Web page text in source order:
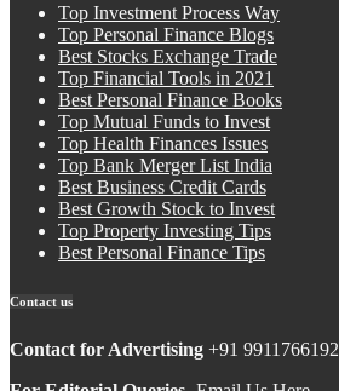
Top Investment Process Way
Top Personal Finance Blogs
Best Stocks Exchange Trade
Top Financial Tools in 2021
Best Personal Finance Books
Top Mutual Funds to Invest
Top Health Finances Issues
Top Bank Merger List India
Best Business Credit Cards
Best Growth Stock to Invest
Top Property Investing Tips
Best Personal Finance Tips
Contact us
Contact for Advertising +91 9911766192